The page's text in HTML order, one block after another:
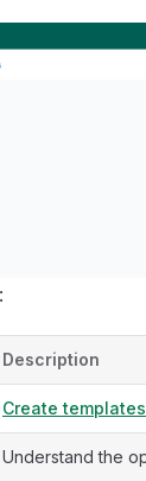
Description
Create templates
Understand the